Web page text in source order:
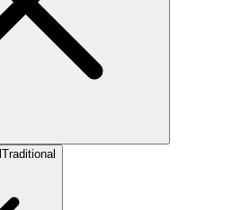
Traditional